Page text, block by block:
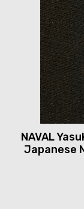
NAVAL
Japanese